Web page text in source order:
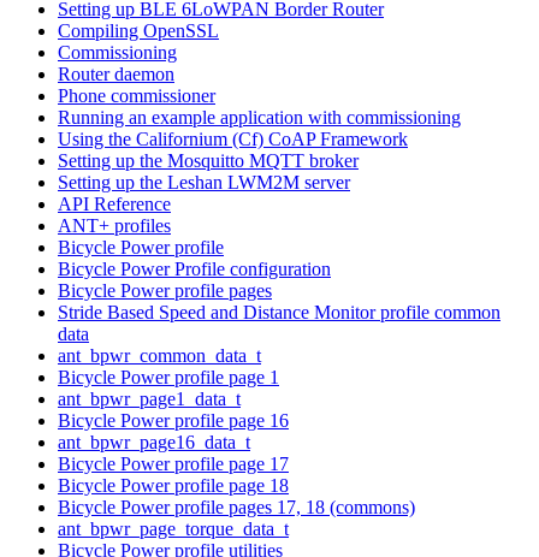
Setting up BLE 6LoWPAN Border Router
Compiling OpenSSL
Commissioning
Router daemon
Phone commissioner
Running an example application with commissioning
Using the Californium (Cf) CoAP Framework
Setting up the Mosquitto MQTT broker
Setting up the Leshan LWM2M server
API Reference
ANT+ profiles
Bicycle Power profile
Bicycle Power Profile configuration
Bicycle Power profile pages
Stride Based Speed and Distance Monitor profile common
data
ant_bpwr_common_data_t
Bicycle Power profile page 1
ant_bpwr_page1_data_t
Bicycle Power profile page 16
ant_bpwr_page16_data_t
Bicycle Power profile page 17
Bicycle Power profile page 18
Bicycle Power profile pages 17, 18 (commons)
ant_bpwr_page_torque_data_t
Bicycle Power profile utilities